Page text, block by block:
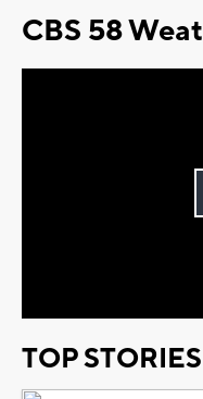
CBS 58
TOP STORIES